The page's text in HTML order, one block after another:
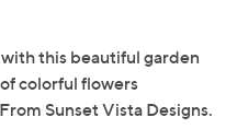
this beautiful garden
colorful flowers
Sunset Vista Designs.